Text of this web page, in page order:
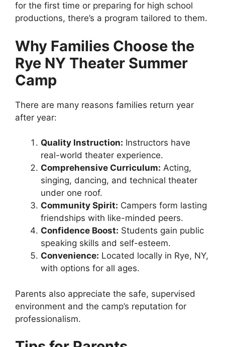
for the first time or preparing for high school
productions, there’s a program tailored to them.
Why Families Choose the
Rye NY Theater Summer
Camp
There are many reasons families return year
after year:
Quality Instruction: Instructors have
real-world theater experience.
Comprehensive Curriculum: Acting,
singing, dancing, and technical theater
under one roof.
Community Spirit: Campers form lasting
friendships with like-minded peers.
Confidence Boost: Students gain public
speaking skills and self-esteem.
Convenience: Located locally in Rye, NY,
with options for all ages.
Parents also appreciate the safe, supervised
environment and the camp’s reputation for
professionalism.